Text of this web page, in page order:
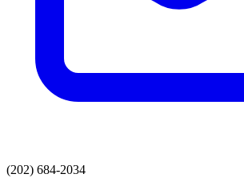
(202) 684-2034